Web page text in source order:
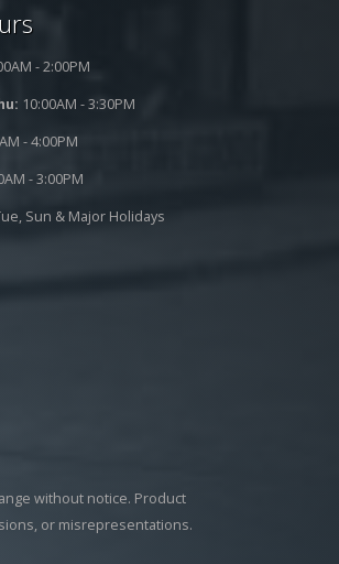
- 2:00PM
10:00AM - 3:30PM
- 4:00PM
- 3:00PM
Sun & Major Holidays
without notice. Product
or misrepresentations.